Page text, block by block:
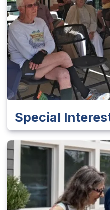
Special